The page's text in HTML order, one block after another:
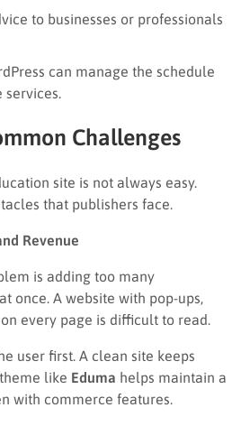
to businesses or professionals
can manage the schedule
Challenges
site is not always easy.
that publishers face.
Revenue
is adding too many
once. A website with pop-ups,
every page is difficult to read.
user first. A clean site keeps
like Eduma helps maintain a
with commerce features.